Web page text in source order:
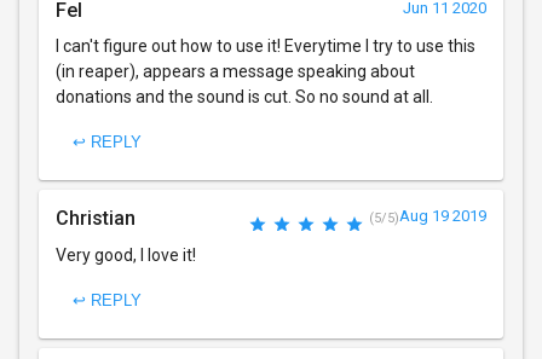
Fel Jun 11 2020
I can't figure out how to use it! Everytime I try to use this
(in reaper), appears a message speaking about
donations and the sound is cut. So no sound at all.
↩ REPLY
Christian (5/5)Aug 19 2019
Very good, I love it!
↩ REPLY